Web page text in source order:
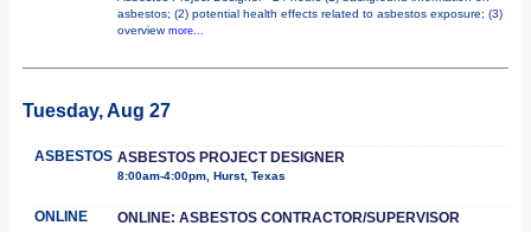
asbestos; (2) potential health effects related to asbestos exposure; (3)
overview more...
Tuesday, Aug 27
ASBESTOS ASBESTOS PROJECT DESIGNER
8:00am-4:00pm, Hurst, Texas
ONLINE
ONLINE: ASBESTOS CONTRACTOR/SUPERVISOR